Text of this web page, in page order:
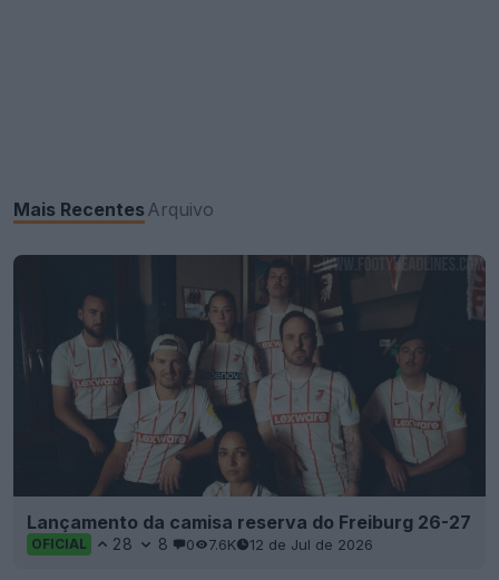
Mais Recentes Arquivo
Lançamento da camisa reserva do Freiburg 26-27
OFICIAL 28 8 0 7.6K 12 de Jul de 2026